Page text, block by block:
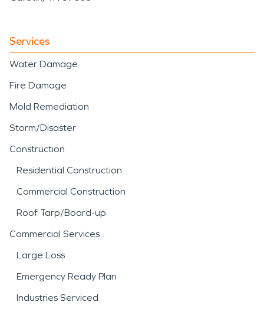
Services
Water Damage
Fire Damage
Mold Remediation
Storm/Disaster
Construction
Residential Construction
Commercial Construction
Roof Tarp/Board-up
Commercial Services
Large Loss
Emergency Ready Plan
Industries Serviced